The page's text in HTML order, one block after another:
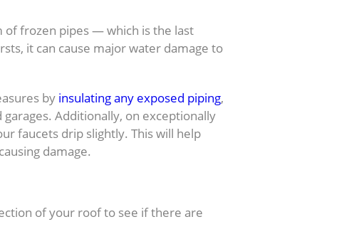
of frozen pipes — which is the last
it can cause major water damage to
by insulating any exposed piping,
Additionally, on exceptionally
faucets drip slightly. This will help
damage.
of your roof to see if there are